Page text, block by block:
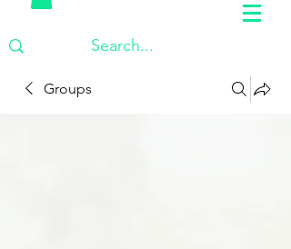
Groups